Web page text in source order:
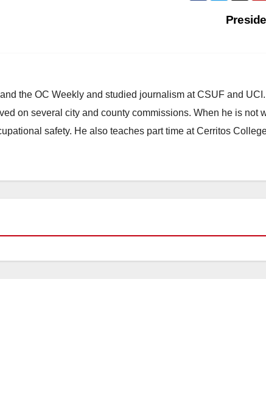
the OC Weekly and studied journalism at CSUF and
on several city and county commissions. When he is not
safety. He also teaches part time at Cerritos